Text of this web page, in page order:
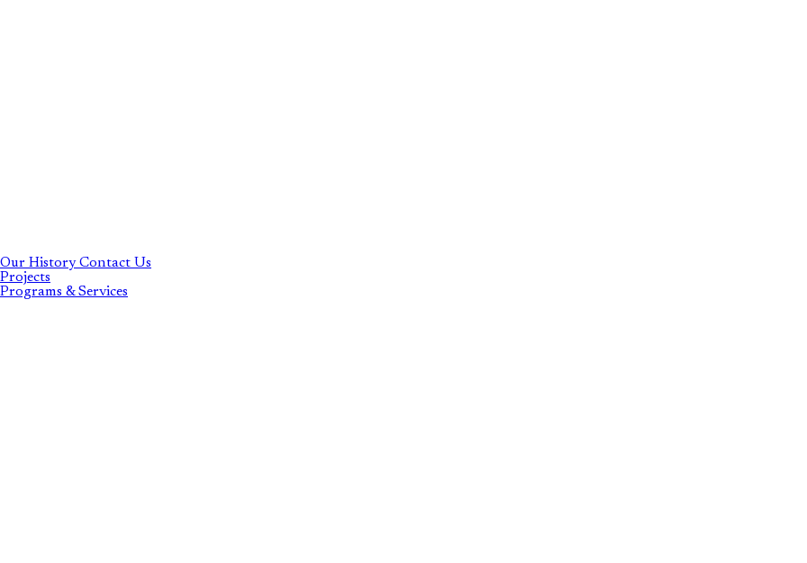
Our HistoryContact Us
Projects
Programs & Services